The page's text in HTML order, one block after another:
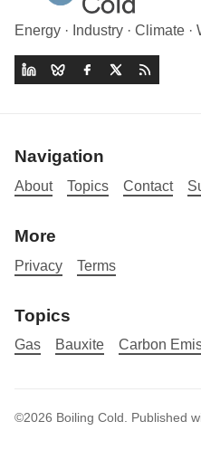
Energy · Industry · Climate
Navigation
About Topics Contact
More
Privacy Terms
Topics
Gas Bauxite Carbon
©2026 Boiling Cold. Published